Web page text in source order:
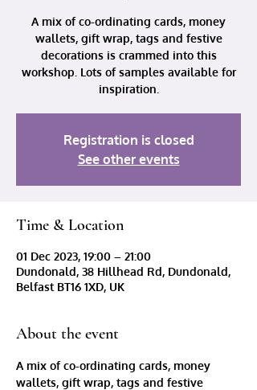
A mix of co-ordinating cards, money
wallets, gift wrap, tags and festive
decorations is crammed into this
workshop. Lots of samples available for
inspiration.
Registration is closed
See other events
Time & Location
01 Dec 2023, 19:00 – 21:00
Dundonald, 38 Hillhead Rd, Dundonald,
Belfast BT16 1XD, UK
About the event
A mix of co-ordinating cards, money
wallets, gift wrap, tags and festive